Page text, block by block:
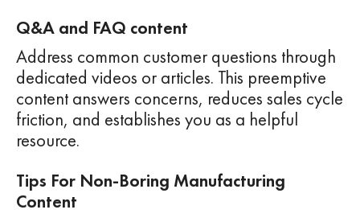
Q&A and FAQ content
Address common customer questions through
dedicated videos or articles. This preemptive
content answers concerns, reduces sales cycle
friction, and establishes you as a helpful
resource.
Tips For Non-Boring Manufacturing
Content